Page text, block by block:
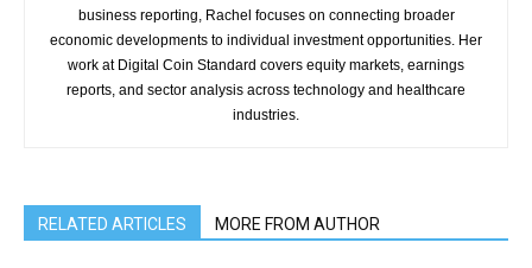
business reporting, Rachel focuses on connecting broader
economic developments to individual investment opportunities. Her
work at Digital Coin Standard covers equity markets, earnings
reports, and sector analysis across technology and healthcare
industries.
RELATED ARTICLES MORE FROM AUTHOR